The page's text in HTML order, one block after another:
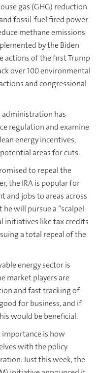
gas (GHG) reduction
fossil-fuel fired power
methane emissions
by the Biden
actions of the first Trump
over 100 environmental
and congressional
administration has
regulation and examine
energy incentives,
areas for cuts.
to repeal the
the IRA is popular for
and jobs to areas across
will pursue a “scalpel
initiatives like tax credits
a total repeal of the
energy sector is
market players are
and fast tracking of
for business, and if
would be beneficial.
is how
with the policy
Just this week, the